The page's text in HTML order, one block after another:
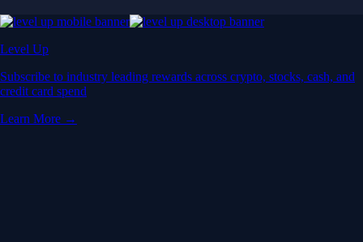
Level Up
Subscribe to industry leading rewards across crypto, stocks, cash, and
credit card spend
Learn More →